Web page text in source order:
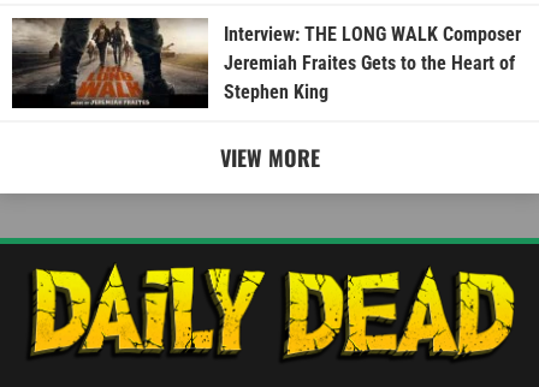
Interview: THE LONG WALK Composer
Jeremiah Fraites Gets to the Heart of
Stephen King
VIEW MORE